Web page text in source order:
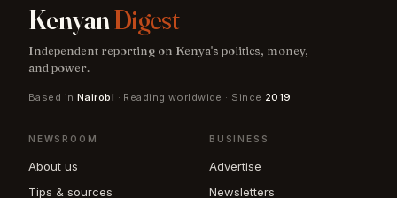
KenyanDigest
Independent reporting on Kenya's politics, money,
and power.
Based in Nairobi · Reading worldwide · Since 2019
NEWSROOM
About us
Tips & sources
BUSINESS
Advertise
Newsletters